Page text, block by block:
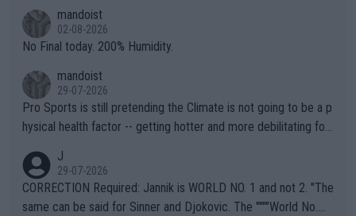
n) telling the World's Top Players they are, essentially, full of sh
it.
mandoist
02-08-2026
No Final today. 200% Humidity.
mandoist
29-07-2026
Pro Sports is still pretending the Climate is not going to be a p
hysical health factor -- getting hotter and more debilitating for
g to" get hotter... IT IS ALREADY HERE!! Sport governing bodi
es and venues are -- and have been -- disregarding the warning
s regarding the Future temperatures when it comes to outdoo
J
29-07-2026
CORRECTION Required: Jannik is WORLD NO. 1 and not 2. "The
same can be said for Sinner and Djokovic. The """"World No.